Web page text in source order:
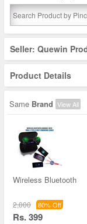
Seller: Quewin
Product Details
Same Brand View All
Wireless Bluetooth
2,000 80% Off
Rs. 399